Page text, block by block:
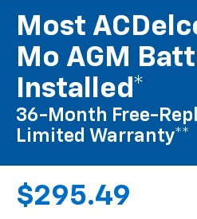
Most
Mo AGM
Installed*
36-Month Free-
Limited Warranty**
$295.49